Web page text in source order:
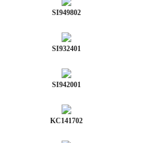
SI949802
SI932401
SI942001
KC141702